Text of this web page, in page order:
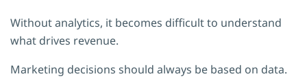
Without analytics, it becomes difficult to understand
what drives revenue.
Marketing decisions should always be based on data.